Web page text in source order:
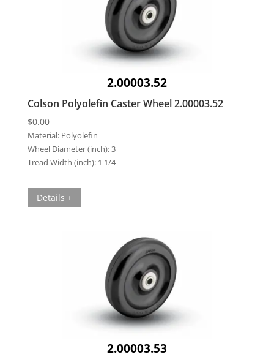
2.00003.52
Colson Polyolefin Caster Wheel 2.00003.52
$0.00
Material: Polyolefin
Wheel Diameter (inch):3
Tread Width (inch): 1 1/4
Details +
2.00003.53